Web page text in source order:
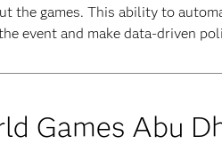
the games. This ability to
event and make data-driven
Games Abu